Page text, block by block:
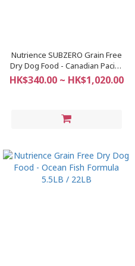
Nutrience SUBZERO Grain Free
Dry Dog Food - Canadian Pacific
Formula 4LB / 22LB
HK$340.00 ~ HK$1,020.00